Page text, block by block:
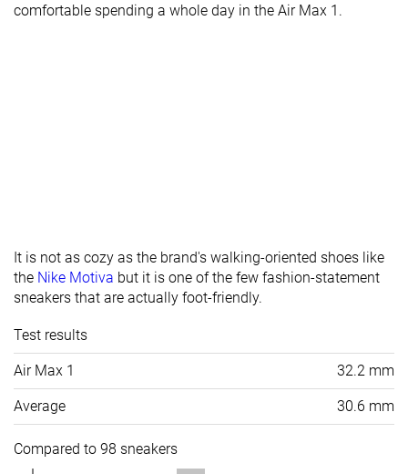
comfortable spending a whole day in the Air Max 1.
It is not as cozy as the brand's walking-oriented shoes like
the Nike Motiva but it is one of the few fashion-statement
sneakers that are actually foot-friendly.
Test results
Air Max 1 32.2 mm
Average 30.6 mm
Compared to 98 sneakers